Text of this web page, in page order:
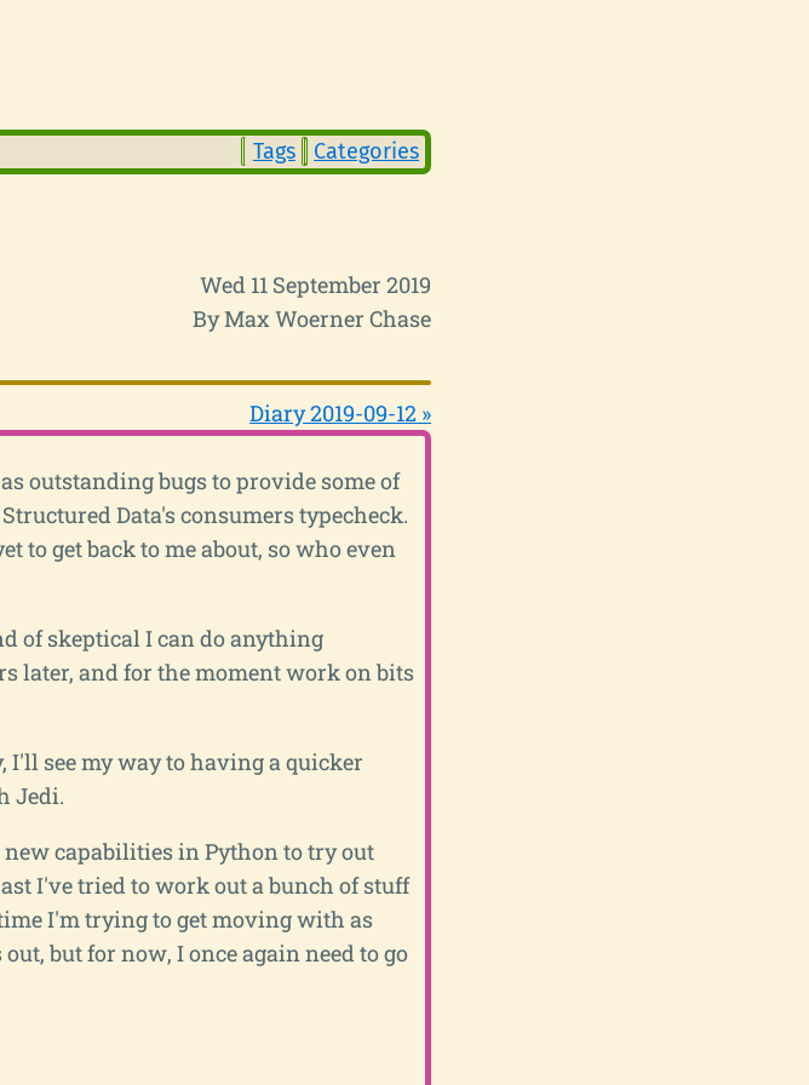
Tags Categories
Wed 11 September 2019
By Max Woerner Chase
Diary 2019-09-12 »
outstanding bugs to provide some of
Data's consumers typecheck.
to get back to me about, so who even
of skeptical I can do anything
later, and for the moment work on bits
see my way to having a quicker
Jedi.
capabilities in Python to try out
I've tried to work out a bunch of stuff
I'm trying to get moving with as
but for now, I once again need to go